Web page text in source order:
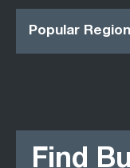
Popular
Find